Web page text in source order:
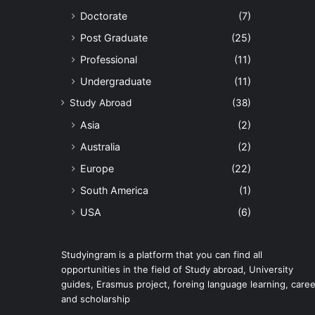
Doctorate
(7)
Post Graduate
(25)
Professional
(11)
Undergraduate
(11)
Study Abroad (38)
Asia
(2)
Australia
(2)
Europe
(22)
South America
(1)
USA
(6)
Studyingram is a platform that you can find all
opportunities in the field of Study abroad, University
guides, Erasmus project, foreing language learning,
and scholarship